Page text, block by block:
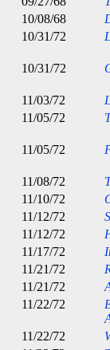
10/08/68
10/31/72
10/31/72
11/03/72
11/05/72
11/05/72
11/08/72
11/10/72
11/12/72
11/12/72
11/17/72
11/21/72
11/21/72
11/22/72
11/22/72